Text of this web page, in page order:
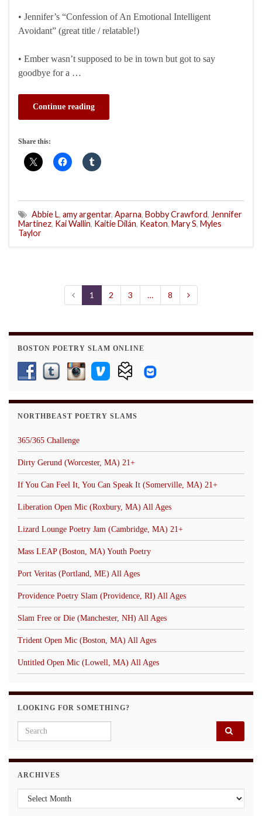
• Jennifer’s “Confession of An Emotional Intelligent
Avoidant” (great title / relatable!)
• Ember wasn’t supposed to be in town but got to say
goodbye for a …
Continue reading
Share this:
Abbie L, amy argentar, Aparna, Bobby Crawford, Jennifer
Martinez, Kai Wallin, Kaitie Dilán, Keaton, Mary S, Myles
Taylor
1 2 3 … 8
BOSTON POETRY SLAM ONLINE
NORTHBEAST POETRY SLAMS
365/365 Challenge
Dirty Gerund (Worcester, MA) 21+
If You Can Feel It, You Can Speak It (Somerville, MA) 21+
Liberation Open Mic (Roxbury, MA) All Ages
Lizard Lounge Poetry Jam (Cambridge, MA) 21+
Mass LEAP (Boston, MA) Youth Poetry
Port Veritas (Portland, ME) All Ages
Providence Poetry Slam (Providence, RI) All Ages
Slam Free or Die (Manchester, NH) All Ages
Trident Open Mic (Boston, MA) All Ages
Untitled Open Mic (Lowell, MA) All Ages
LOOKING FOR SOMETHING?
Search for:
ARCHIVES
Archives